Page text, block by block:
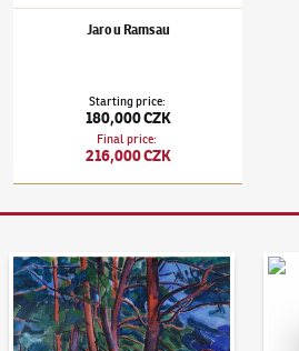
Jaro u Ramsau
Starting price:
180,000 CZK
Final price:
216,000 CZK
Auction Day 95 Bid